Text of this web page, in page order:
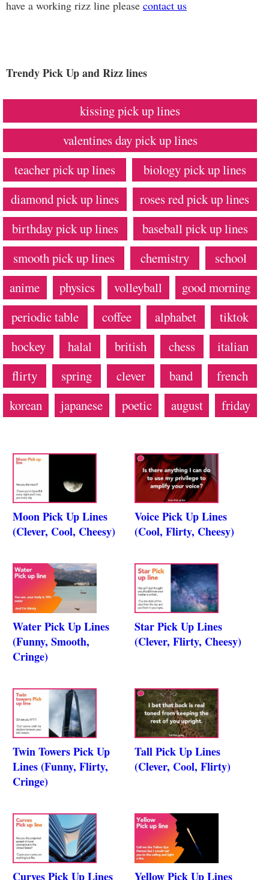
have a working rizz line please contact us
Trendy Pick Up and Rizz lines
kissing pick up lines
valentines day pick up lines
teacher pick up lines
biology pick up lines
diamond pick up lines
roses red pick up lines
birthday pick up lines
baseball pick up lines
smooth pick up lines
chemistry
school
anime
physics volleyball
good morning
periodic table
coffee alphabet
tiktok
hockey
halal british chess
italian
flirty
spring clever band
french
korean
japanese poetic august friday
Moon Pick Up Lines
(Clever, Cool, Cheesy)
Voice Pick Up Lines
(Cool, Flirty, Cheesy)
Water Pick Up Lines
(Funny, Smooth,
Cringe)
Star Pick Up Lines
(Clever, Flirty, Cheesy)
Twin Towers Pick Up
Lines (Funny, Flirty,
Cringe)
Tall Pick Up Lines
(Clever, Cool, Flirty)
Curves Pick Up Lines
Yellow Pick Up Lines